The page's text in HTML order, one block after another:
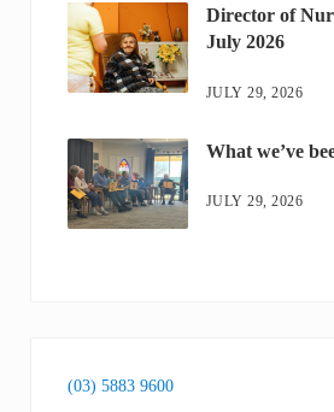
Director of
July 2026
JULY 29, 2026
What we’ve
JULY 29, 2026
(03) 5883 9600